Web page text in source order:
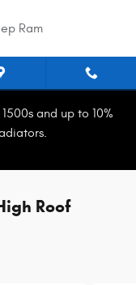
Ram
and up to 10%
Roof